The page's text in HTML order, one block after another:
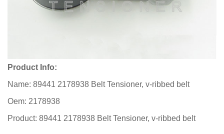
Product Info:
Name: 89441 2178938 Belt Tensioner, v-ribbed belt
Oem: 2178938
Product: 89441 2178938 Belt Tensioner, v-ribbed belt